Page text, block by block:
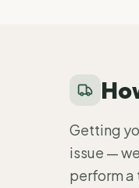
Getting
issue —
perform a